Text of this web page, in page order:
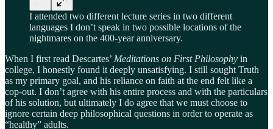
I attended two different lecture series in two different
languages I don’t speak in two possible locations of the
nightmares on the 400-year anniversary.
When I first read Descartes’ Meditations on First Philosophy in
college, I honestly found it deeply unsatisfying. I still sought Truth
as my primary goal, and his reliance on faith at the end felt like a
cop-out. I don’t agree with his entire process and with the particulars
of his solution, but ultimately I do agree that we must choose to
ignore certain deep philosophical questions in order to operate as
“healthy” adults.